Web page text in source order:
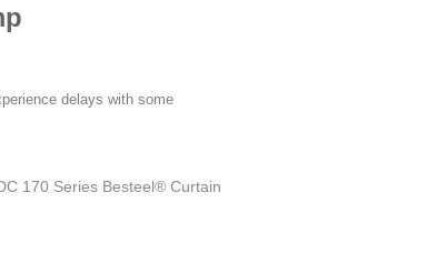
delays with some
170 Series Besteel® Curtain